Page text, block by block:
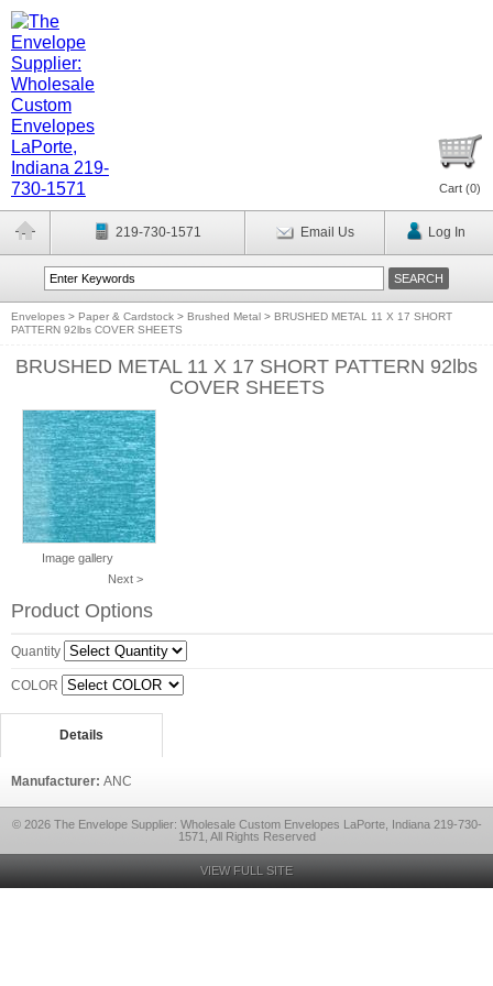
Cart (0)
219-730-1571 Email Us Log In
Envelopes > Paper & Cardstock > Brushed Metal > BRUSHED METAL 11 X 17 SHORT
PATTERN 92lbs COVER SHEETS
BRUSHED METAL 11 X 17 SHORT PATTERN 92lbs
COVER SHEETS
Image gallery
Next >
Product Options
Quantity
COLOR
Details
Manufacturer: ANC
© 2026 The Envelope Supplier: Wholesale Custom Envelopes LaPorte, Indiana 219-730-
1571, All Rights Reserved
VIEW FULL SITE